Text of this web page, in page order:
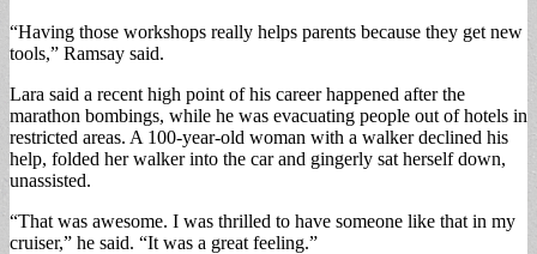
“Having those workshops really helps parents because they get new
tools,” Ramsay said.
Lara said a recent high point of his career happened after the
marathon bombings, while he was evacuating people out of hotels in
restricted areas. A 100-year-old woman with a walker declined his
help, folded her walker into the car and gingerly sat herself down,
unassisted.
“That was awesome. I was thrilled to have someone like that in my
cruiser,” he said. “It was a great feeling.”